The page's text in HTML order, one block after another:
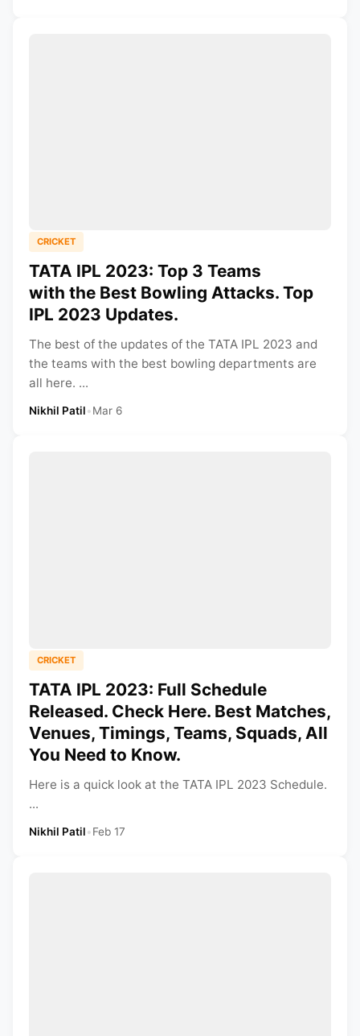
CRICKET
TATA IPL 2023: Top 3 Teams
with the Best Bowling Attacks. Top
IPL 2023 Updates.
The best of the updates of the TATA IPL 2023 and
the teams with the best bowling departments are
all here. ...
Nikhil Patil•Mar 6
CRICKET
TATA IPL 2023: Full Schedule
Released. Check Here. Best Matches,
Venues, Timings, Teams, Squads, All
You Need to Know.
Here is a quick look at the TATA IPL 2023 Schedule.
...
Nikhil Patil•Feb 17